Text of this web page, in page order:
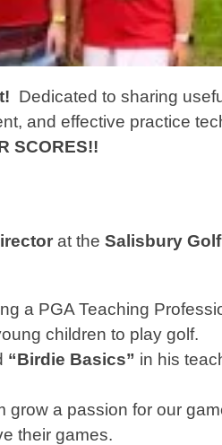
Dedicated to sharing
and effective practice
SCORES!!
at the Salisbury Golf
a PGA Teaching
children to play golf.
“Birdie Basics” in his
grow a passion for our
their games.